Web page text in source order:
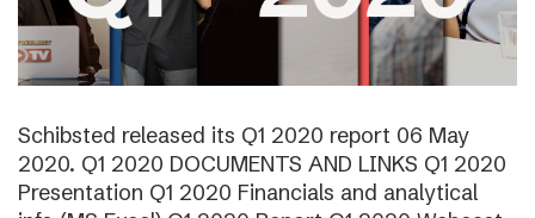
Schibsted released its Q1 2020 report 06 May
2020. Q1 2020 DOCUMENTS AND LINKS Q1 2020
Presentation Q1 2020 Financials and analytical